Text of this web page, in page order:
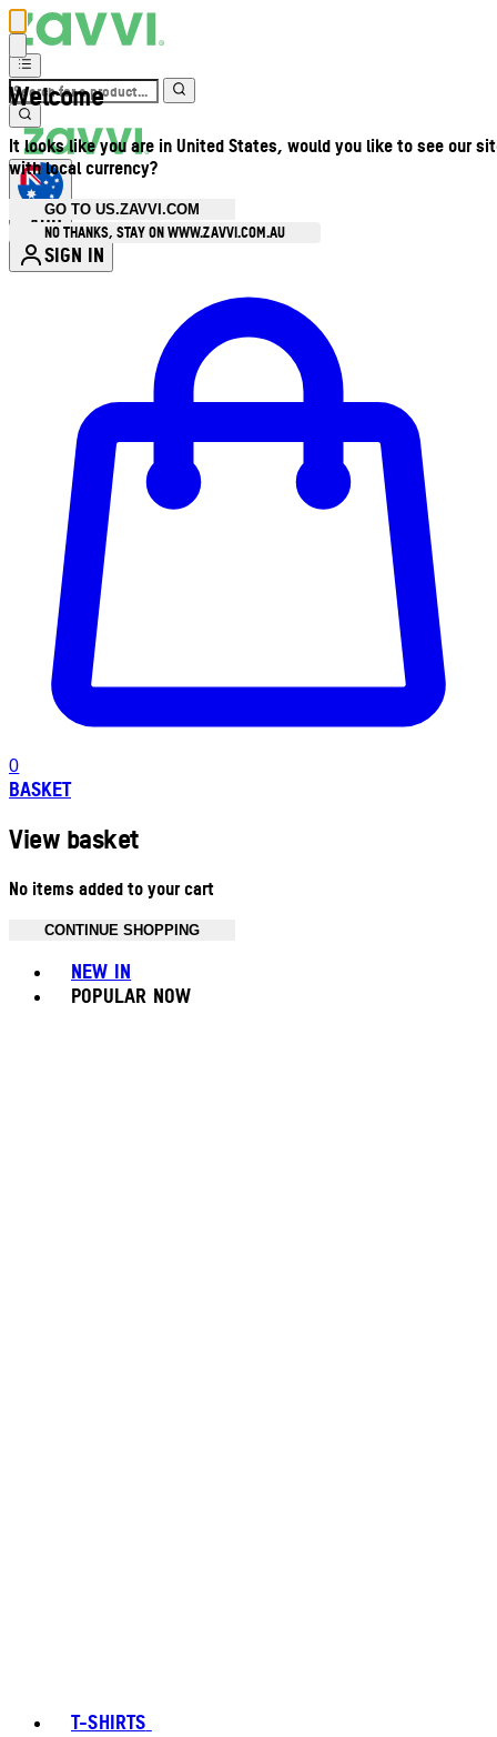
Welcome
It looks like you are in United States, would you like to see our
with local currency?
GO TO US.ZAVVI.COM
NO THANKS, STAY ON WWW.ZAVVI.COM.AU
AUD
SIGN IN
0
BASKET
View basket
No items added to your cart
CONTINUE SHOPPING
NEW IN
POPULAR NOW
T-SHIRTS